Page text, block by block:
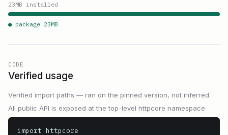
23MB installed
● package 23MB
CODE
Verified usage
Verified import paths — ran on the pinned version, not inferred.
All public API is exposed at the top-level httpcore namespace
import httpcore